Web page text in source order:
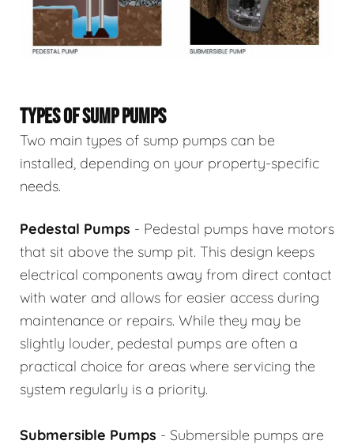
TYPES OF SUMP PUMPS
Two main types of sump pumps can be
installed, depending on your property-specific
needs.
Pedestal Pumps - Pedestal pumps have motors
that sit above the sump pit. This design keeps
electrical components away from direct contact
with water and allows for easier access during
maintenance or repairs. While they may be
slightly louder, pedestal pumps are often a
practical choice for areas where servicing the
system regularly is a priority.
Submersible Pumps - Submersible pumps are